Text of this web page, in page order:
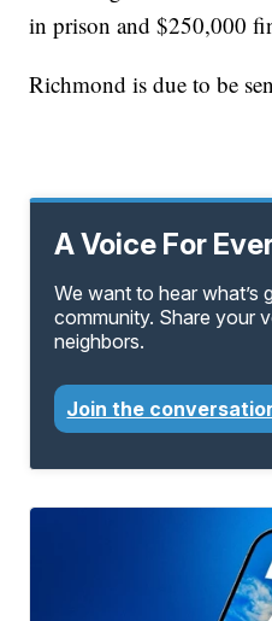
in prison and $250,000
Richmond is due to be
A Voice For
We want to hear what’s
community. Share your
neighbors.
Join the